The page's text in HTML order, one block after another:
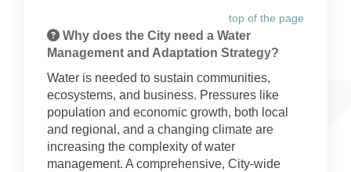
top of the page
Why does the City need a Water
Management and Adaptation Strategy?
Water is needed to sustain communities,
ecosystems, and business. Pressures like
population and economic growth, both local
and regional, and a changing climate are
increasing the complexity of water
management. A comprehensive, City-wide